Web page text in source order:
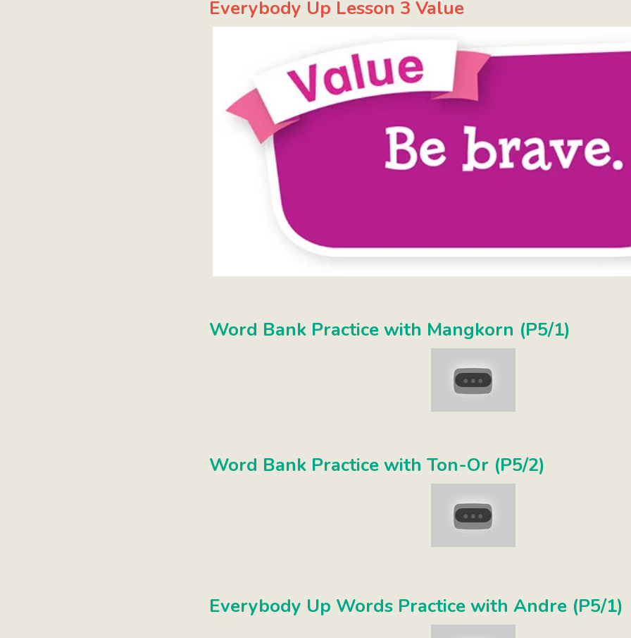
Everybody Up Lesson 3 Value
Word Bank Practice with Mangkorn (P5/1)
Word Bank Practice with Ton-Or (P5/2)
Everybody Up Words Practice with Andre (P5/1)